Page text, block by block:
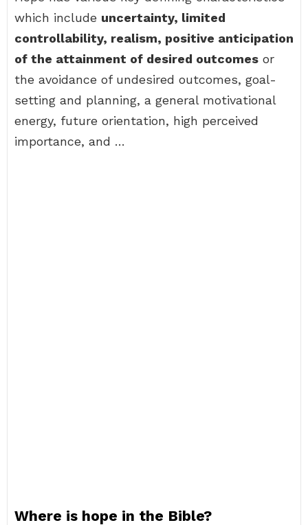
which include uncertainty, limited
controllability, realism, positive anticipation
of the attainment of desired outcomes or
the avoidance of undesired outcomes, goal-
setting and planning, a general motivational
energy, future orientation, high perceived
importance, and …
Where is hope in the Bible?